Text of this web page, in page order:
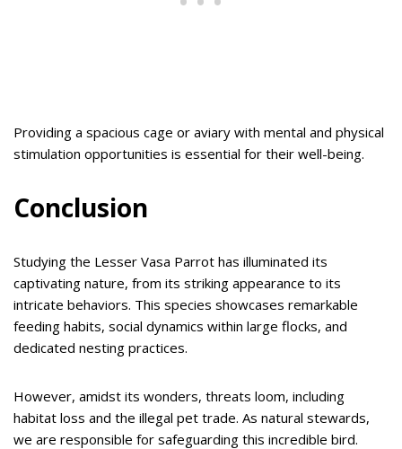
Providing a spacious cage or aviary with mental and physical
stimulation opportunities is essential for their well-being.
Conclusion
Studying the Lesser Vasa Parrot has illuminated its
captivating nature, from its striking appearance to its
intricate behaviors. This species showcases remarkable
feeding habits, social dynamics within large flocks, and
dedicated nesting practices.
However, amidst its wonders, threats loom, including
habitat loss and the illegal pet trade. As natural stewards,
we are responsible for safeguarding this incredible bird.